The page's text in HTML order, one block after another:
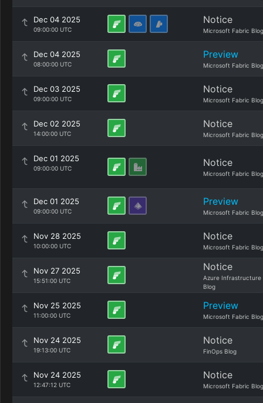
Dec 04 2025
09:00:00 UTC
Notice
Microsoft Fabric Blog
Dec 04 2025
08:00:00 UTC
Preview
Microsoft Fabric Blog
Dec 03 2025
09:00:00 UTC
Notice
Microsoft Fabric Blog
Dec 02 2025
14:00:00 UTC
Notice
Microsoft Fabric Blog
Dec 01 2025
09:00:00 UTC Notice
Microsoft Fabric Blog
Dec 01 2025
09:00:00 UTC
Preview
Microsoft Fabric Blog
Nov 28 2025
10:00:00 UTC
Notice
Microsoft Fabric Blog
Nov 27 2025
15:51:00 UTC
Notice
Azure Infrastructure
Blog
Nov 25 2025
11:00:00 UTC
Preview
Microsoft Fabric Blog
Nov 24 2025
19:13:00 UTC
Notice
FinOps Blog
Nov 24 2025
12:47:12 UTC
Notice
Microsoft Fabric Blog